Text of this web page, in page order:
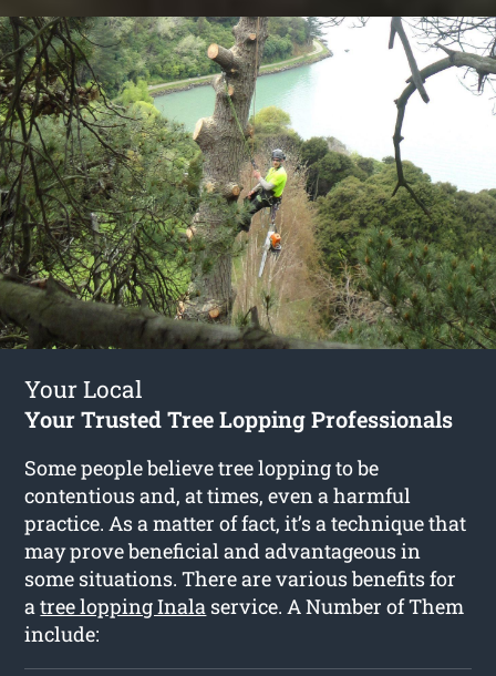
Your Local
Your Trusted Tree Lopping Professionals
Some people believe tree lopping to be
contentious and, at times, even a harmful
practice. As a matter of fact, it’s a technique that
may prove beneficial and advantageous in
some situations. There are various benefits for
atree lopping Inala service. A Number of Them
include: